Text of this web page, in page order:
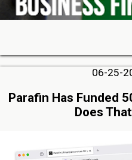
06-25-
Parafin Has Funded
Does